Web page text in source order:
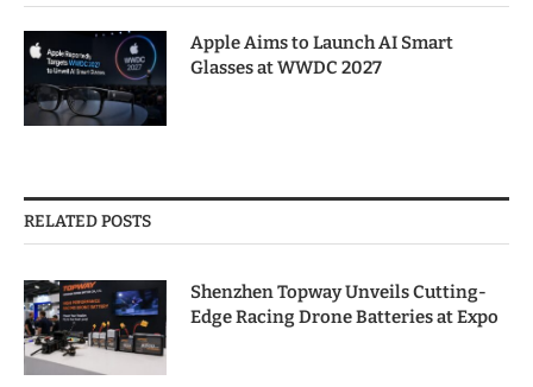
Apple Aims to Launch AI Smart
Glasses at WWDC 2027
RELATED POSTS
Shenzhen Topway Unveils Cutting-
Edge Racing Drone Batteries at Expo